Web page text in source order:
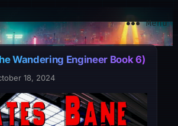
Menu
Wandering Engineer Book 6)
18, 2024